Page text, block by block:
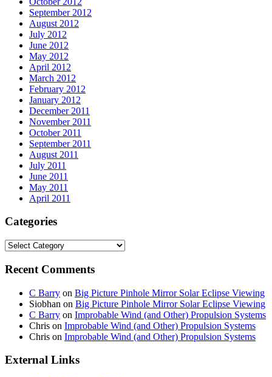
September 2012
August 2012
July 2012
June 2012
May 2012
April 2012
March 2012
February 2012
January 2012
December 2011
November 2011
October 2011
September 2011
August 2011
July 2011
June 2011
May 2011
April 2011
Categories
Categories
Recent Comments
C Barry on Big Picture Pinhole Mirror Solar Eclipse Viewing
Siobhan on Big Picture Pinhole Mirror Solar Eclipse Viewing
C Barry on Improbable Wind (and Other) Propulsion Systems
Chris on Improbable Wind (and Other) Propulsion Systems
Chris on Improbable Wind (and Other) Propulsion Systems
External Links